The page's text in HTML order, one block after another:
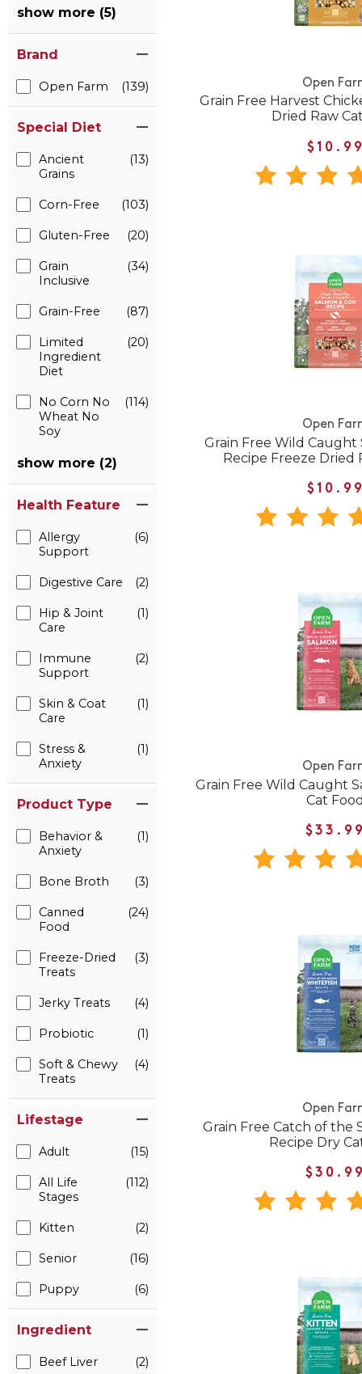
show more (5)
Brand
Open Farm (139)
Special Diet
Ancient
Grains
(13)
Corn-Free (103)
Gluten-Free (20)
Grain
Inclusive
(34)
Grain-Free (87)
Limited
Ingredient
Diet
(20)
No Corn No
Wheat No
Soy
(114)
show more (2)
Health Feature
Allergy
Support
(6)
Digestive Care (2)
Hip & Joint
Care
(1)
Immune
Support
(2)
Skin & Coat
Care
(1)
Stress &
Anxiety
(1)
Product Type
Behavior &
Anxiety
(1)
Bone Broth (3)
Canned
Food
(24)
Freeze-Dried
Treats
(3)
Jerky Treats (4)
Probiotic (1)
Soft & Chewy
Treats
(4)
Lifestage
Adult (15)
All Life
Stages
(112)
Kitten (2)
Senior (16)
Puppy (6)
Ingredient
Beef Liver (2)
Open
Grain Free Harvest
Dried Raw
Open
Grain Free Wild Caught
Recipe Freeze Dried
Open
Grain Free Wild Caught
Cat
Open
Grain Free Catch of the
Recipe Dry